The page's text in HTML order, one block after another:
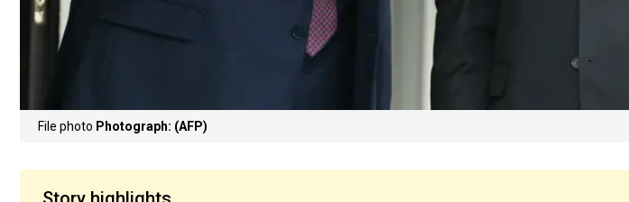
File photo Photograph: (AFP)